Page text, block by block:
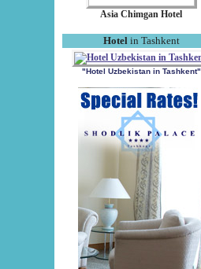
Asia Chimgan Hotel
Hotel in Tashkent
"Hotel Uzbekistan in Tashkent"